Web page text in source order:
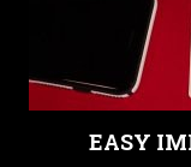
EASY